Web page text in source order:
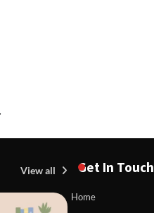
View all Get In Touch
Home